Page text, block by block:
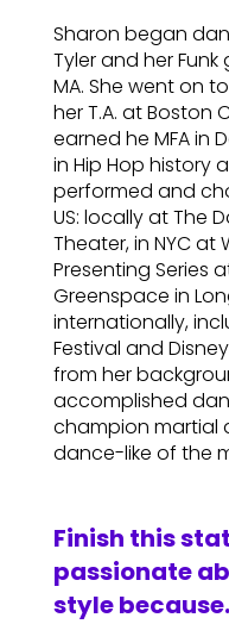
Sharon began
Tyler and her
MA. She went on
her T.A. at Boston
earned he MFA in
in Hip Hop history
performed and
US: locally at The
Theater, in NYC at
Presenting Series
Greenspace in
internationally,
Festival and
from her
accomplished
champion martial
dance-like of the
Finish this
passionate
style